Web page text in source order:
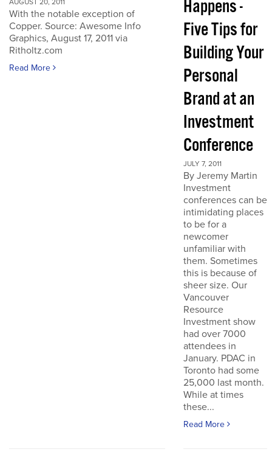
AUGUST 20, 2011
With the notable exception of
Copper. Source: Awesome Info
Graphics, August 17, 2011 via
Ritholtz.com
Read More
Happens -
Five Tips for
Building Your
Personal
Brand at an
Investment
Conference
JULY 7, 2011
By Jeremy Martin
Investment
conferences can be
intimidating places
to be for a
newcomer
unfamiliar with
them. Sometimes
this is because of
sheer size. Our
Vancouver
Resource
Investment show
had over 7000
attendees in
January. PDAC in
Toronto had some
25,000 last month.
While at times
these...
Read More